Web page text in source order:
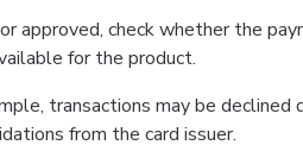
approved, check whether the
for the product.
transactions may be
from the card issuer.